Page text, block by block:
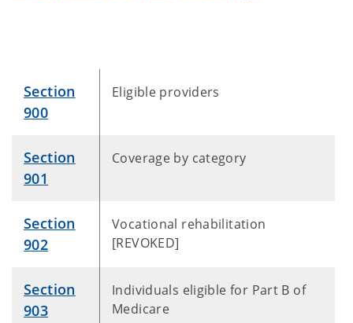
Section
900
Eligible providers
Section
901
Coverage by category
Section
902
Vocational rehabilitation
[REVOKED]
Section
903
Individuals eligible for Part B of
Medicare